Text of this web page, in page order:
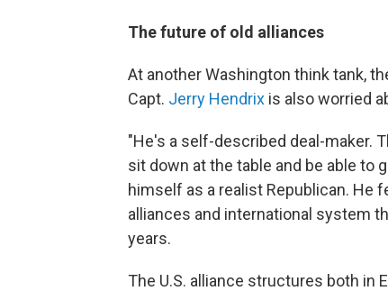
The future of old alliances
At another Washington think tank,
Capt. Jerry Hendrix is also worried
"He's a self-described deal-maker.
sit down at the table and be able to
himself as a realist Republican. He
alliances and international system
years.
The U.S. alliance structures both in